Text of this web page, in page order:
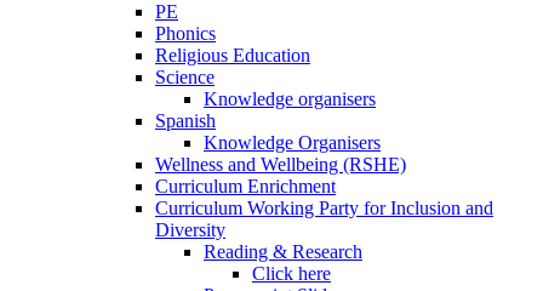
PE
Phonics
Religious Education
Science
Knowledge organisers
Spanish
Knowledge Organisers
Wellness and Wellbeing (RSHE)
Curriculum Enrichment
Curriculum Working Party for Inclusion and
Diversity
Reading & Research
Click here